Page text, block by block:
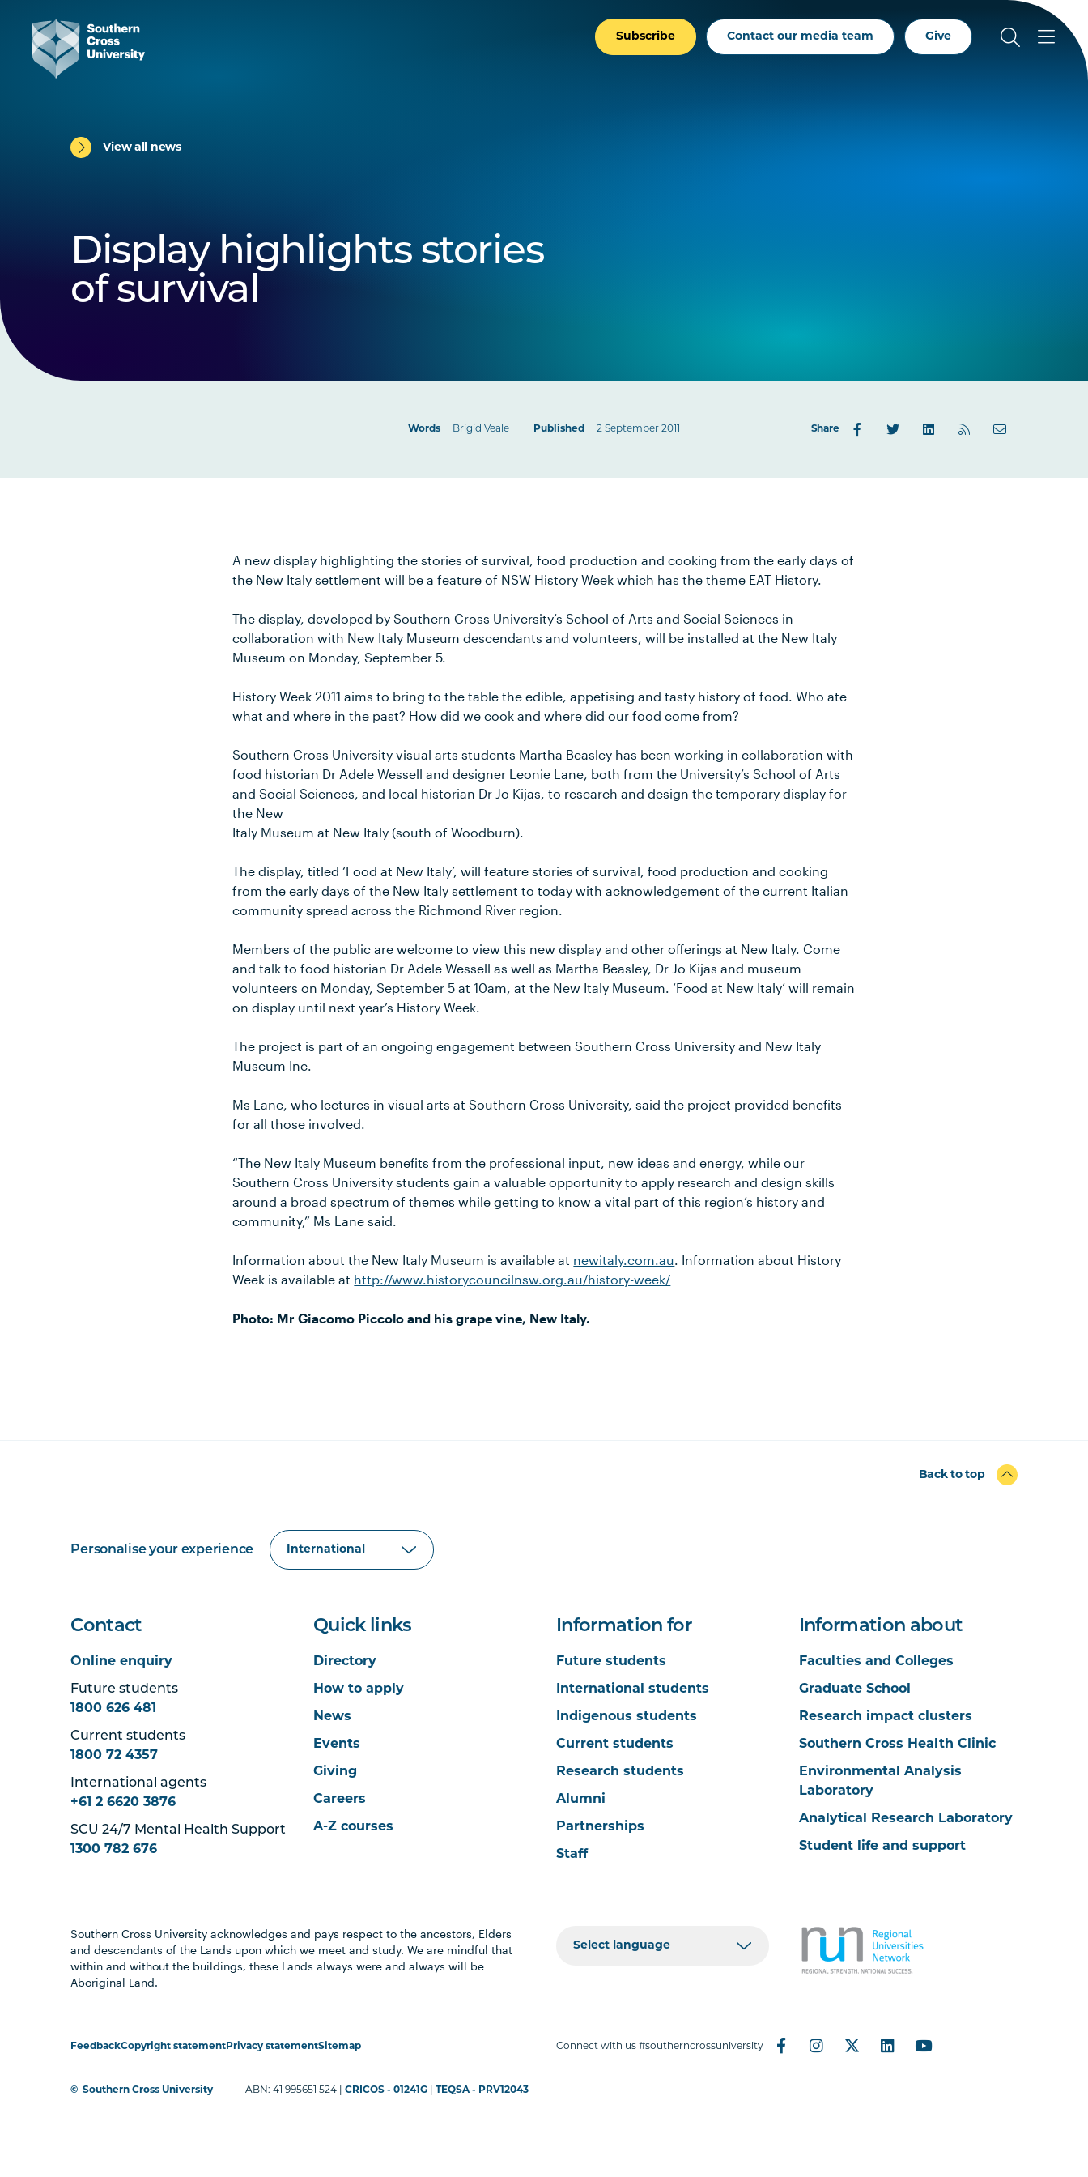
Subscribe Contact our media team Give
View all news
Display highlights stories
of survival
Words Brigid Veale Published 2 September 2011 Share
A new display highlighting the stories of survival, food production and cooking from the early days of
the New Italy settlement will be a feature of NSW History Week which has the theme EAT History.
The display, developed by Southern Cross University’s School of Arts and Social Sciences in
collaboration with New Italy Museum descendants and volunteers, will be installed at the New Italy
Museum on Monday, September 5.
History Week 2011 aims to bring to the table the edible, appetising and tasty history of food. Who ate
what and where in the past? How did we cook and where did our food come from?
Southern Cross University visual arts students Martha Beasley has been working in collaboration with
food historian Dr Adele Wessell and designer Leonie Lane, both from the University’s School of Arts
and Social Sciences, and local historian Dr Jo Kijas, to research and design the temporary display for
the New
Italy Museum at New Italy (south of Woodburn).
The display, titled ‘Food at New Italy’, will feature stories of survival, food production and cooking
from the early days of the New Italy settlement to today with acknowledgement of the current Italian
community spread across the Richmond River region.
Members of the public are welcome to view this new display and other offerings at New Italy. Come
and talk to food historian Dr Adele Wessell as well as Martha Beasley, Dr Jo Kijas and museum
volunteers on Monday, September 5 at 10am, at the New Italy Museum. ‘Food at New Italy’ will remain
on display until next year’s History Week.
The project is part of an ongoing engagement between Southern Cross University and New Italy
Museum Inc.
Ms Lane, who lectures in visual arts at Southern Cross University, said the project provided benefits
for all those involved.
“The New Italy Museum benefits from the professional input, new ideas and energy, while our
Southern Cross University students gain a valuable opportunity to apply research and design skills
around a broad spectrum of themes while getting to know a vital part of this region’s history and
community,” Ms Lane said.
Information about the New Italy Museum is available at newitaly.com.au. Information about History
Week is available at http://www.historycouncilnsw.org.au/history-week/
Photo: Mr Giacomo Piccolo and his grape vine, New Italy.
Back to top
Personalise your experience
Contact
Online enquiry
Future students
1800 626 481
Current students
1800 72 4357
International agents
+61 2 6620 3876
SCU 24/7 Mental Health Support
1300 782 676
Quick links
Directory
How to apply
News
Events
Giving
Careers
A-Z courses
Information for
Future students
International students
Indigenous students
Current students
Research students
Alumni
Partnerships
Staff
Information about
Faculties and Colleges
Graduate School
Research impact clusters
Southern Cross Health Clinic
Environmental Analysis
Laboratory
Analytical Research Laboratory
Student life and support
Southern Cross University acknowledges and pays respect to the ancestors, Elders
and descendants of the Lands upon which we meet and study. We are mindful that
within and without the buildings, these Lands always were and always will be
Aboriginal Land.
FeedbackCopyright statement Privacy statementSitemap Connect with us #southerncrossuniversity
© Southern Cross University ABN: 41 995651 524 |CRICOS - 01241G |TEQSA - PRV12043